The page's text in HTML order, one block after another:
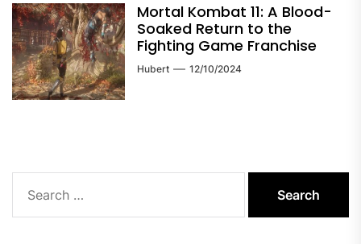
Mortal Kombat 11: A Blood-
Soaked Return to the
Fighting Game Franchise
Hubert 12/10/2024
for: